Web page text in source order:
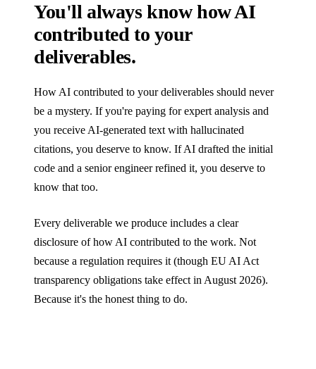
You'll always know how AI
contributed to your
deliverables.
How AI contributed to your deliverables should never
be a mystery. If you're paying for expert analysis and
you receive AI-generated text with hallucinated
citations, you deserve to know. If AI drafted the initial
code and a senior engineer refined it, you deserve to
know that too.
Every deliverable we produce includes a clear
disclosure of how AI contributed to the work. Not
because a regulation requires it (though EU AI Act
transparency obligations take effect in August 2026).
Because it's the honest thing to do.